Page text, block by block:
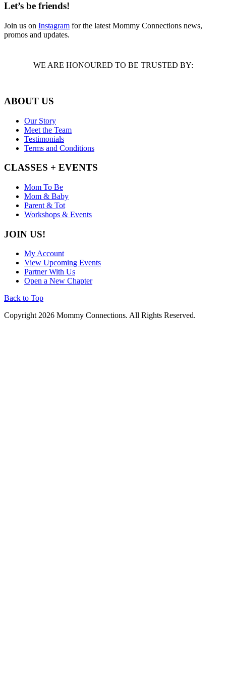
Let’s be friends!
Join us on Instagram for the latest Mommy Connections news,
promos and updates.
WE ARE HONOURED TO BE TRUSTED BY:
ABOUT US
Our Story
Meet the Team
Testimonials
Terms and Conditions
CLASSES + EVENTS
Mom To Be
Mom & Baby
Parent & Tot
Workshops & Events
JOIN US!
My Account
View Upcoming Events
Partner With Us
Open a New Chapter
Back to Top
Copyright 2026 Mommy Connections. All Rights Reserved.